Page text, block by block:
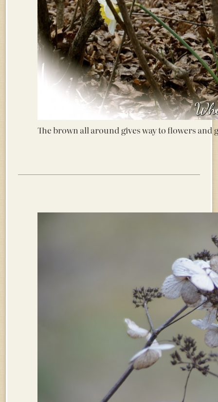
The brown all around gives way to flowers